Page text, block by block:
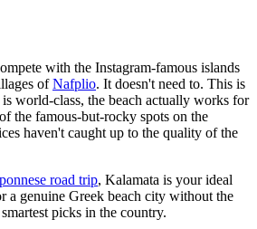
with the Instagram-famous islands
ofNafplio. It doesn't need to. This is
world-class, the beach actually works for
the famous-but-rocky spots on the
haven't caught up to the quality of the
road trip, Kalamata is your ideal
a genuine Greek beach city without the
picks in the country.